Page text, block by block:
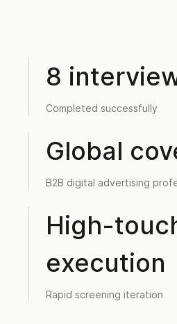
8
Completed successfully
Global
B2B digital advertising
High-
execution
Rapid screening iteration